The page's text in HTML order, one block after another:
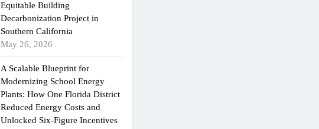
Equitable Building
Decarbonization Project in
Southern California
May 26, 2026
A Scalable Blueprint for
Modernizing School Energy
Plants: How One Florida District
Reduced Energy Costs and
Unlocked Six-Figure Incentives